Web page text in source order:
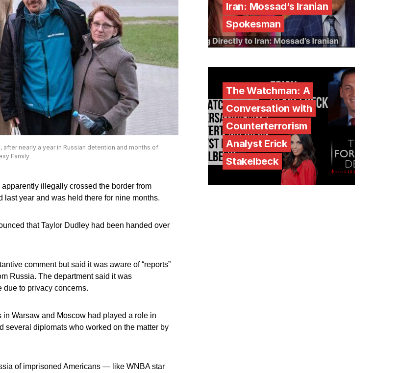
after nearly a year in Russian detention and months of
Family
illegally crossed the border from
year and was held there for nine months.
that Taylor Dudley had been handed over
comment but said it was aware of “reports”
Russia. The department said it was
due to privacy concerns.
Warsaw and Moscow had played a role in
several diplomats who worked on the matter by
of imprisoned Americans — like WNBA star
Iran: Mossad’s Iranian
Spokesman
The Watchman: A
Conversation with
Counterterrorism
Analyst Erick
Stakelbeck